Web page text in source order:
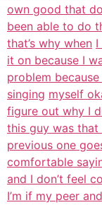
own good that
been able to do
that’s why when
it on because I
problem
singing myself
figure out why I
this guy was that
previous one
comfortable
and I don’t feel
I’m if my peer